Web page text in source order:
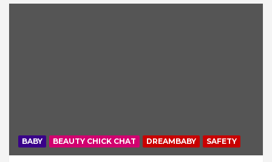
BABY BEAUTY CHICK CHAT DREAMBABY SAFETY